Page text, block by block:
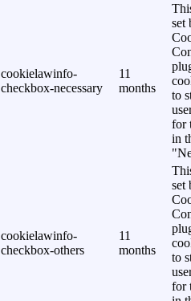
cookielawinfo-
checkbox-necessary
11
months
set
to
for
in
cookielawinfo-
checkbox-others
11
months
set
to
for